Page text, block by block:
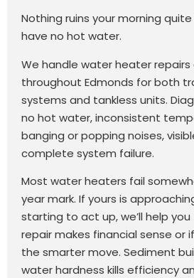
Nothing ruins your morning
have no hot water.
We handle water heater
throughout Edmonds for both
systems and tankless units.
no hot water, inconsistent
banging or popping noises,
complete system failure.
Most water heaters fail
year mark. If yours is
starting to act up, we’ll help
repair makes financial sense or
the smarter move. Sediment
water hardness kills efficiency